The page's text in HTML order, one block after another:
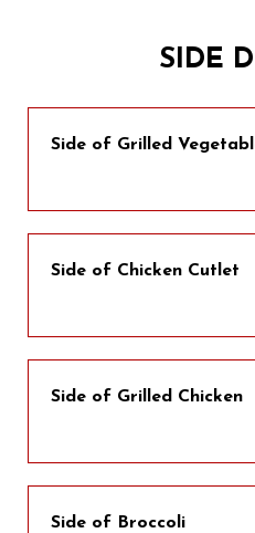
SIDE
Side of Grilled
Side of Chicken Cutlet
Side of Grilled Chicken
Side of Broccoli